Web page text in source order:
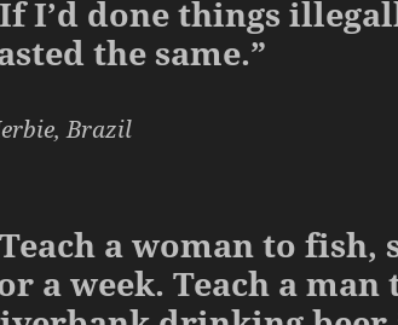
I’d done things
the same.”
Brazil
a woman to
a week. Teach a